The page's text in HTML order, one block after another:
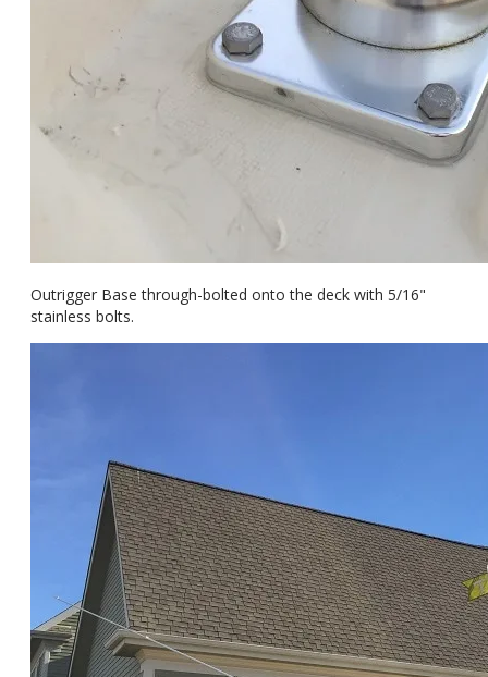
Outrigger Base through-bolted onto the deck with 5/16"
stainless bolts.